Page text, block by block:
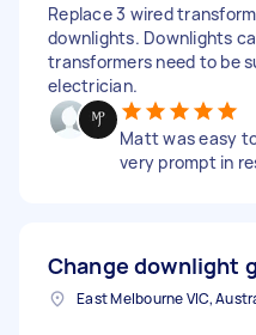
Replace 3 wired
downlights. Downlights
transformers need to be
electrician.
Matt was easy
very prompt in
Change downlight
East Melbourne VIC,